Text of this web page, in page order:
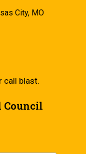
City, MO
call blast.
Council